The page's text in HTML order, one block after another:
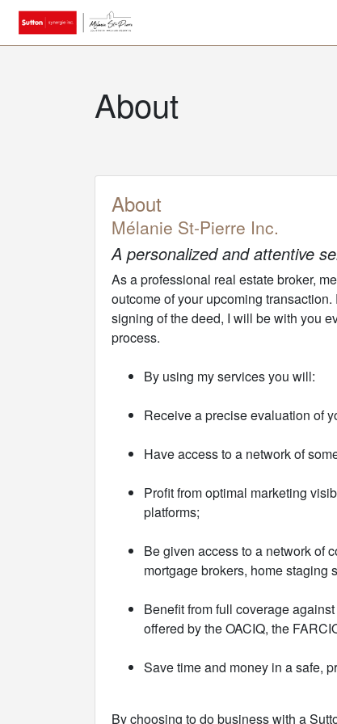
About
About
Mélanie St-Pierre Inc.
A personalized and attentive
As a professional real estate broker,
outcome of your upcoming
signing of the deed, I will be with you
process.
By using my services you will:
Receive a precise evaluation of
Have access to a network of
Profit from optimal marketing
platforms;
Be given access to a network of
mortgage brokers, home staging
Benefit from full coverage
offered by the OACIQ, the
Save time and money in a safe,
By choosing to do business with a